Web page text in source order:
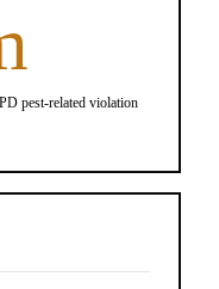
pest-related violation